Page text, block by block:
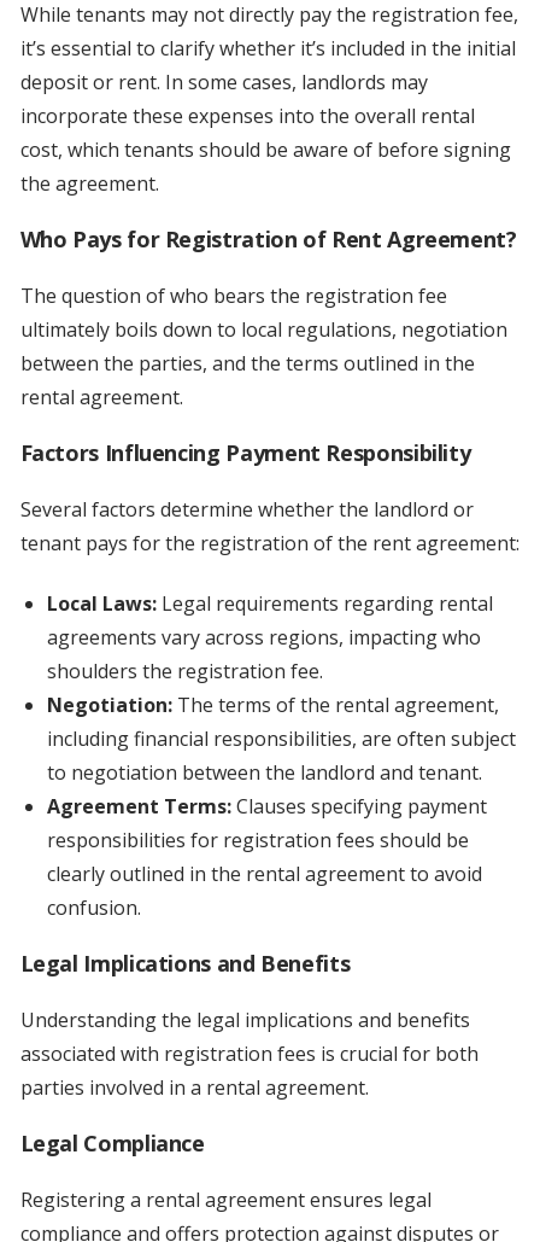
While tenants may not directly pay the registration fee,
it’s essential to clarify whether it’s included in the initial
deposit or rent. In some cases, landlords may
incorporate these expenses into the overall rental
cost, which tenants should be aware of before signing
the agreement.
Who Pays for Registration of Rent Agreement?
The question of who bears the registration fee
ultimately boils down to local regulations, negotiation
between the parties, and the terms outlined in the
rental agreement.
Factors Influencing Payment Responsibility
Several factors determine whether the landlord or
tenant pays for the registration of the rent agreement:
Local Laws:Legal requirements regarding rental
agreements vary across regions, impacting who
shoulders the registration fee.
Negotiation:The terms of the rental agreement,
including financial responsibilities, are often subject
to negotiation between the landlord and tenant.
Agreement Terms:Clauses specifying payment
responsibilities for registration fees should be
clearly outlined in the rental agreement to avoid
confusion.
Legal Implications and Benefits
Understanding the legal implications and benefits
associated with registration fees is crucial for both
parties involved in a rental agreement.
Legal Compliance
Registering a rental agreement ensures legal
compliance and offers protection against disputes or